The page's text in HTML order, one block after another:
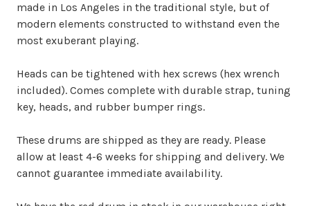
made in Los Angeles in the traditional style, but of
modern elements constructed to withstand even the
most exuberant playing.
Heads can be tightened with hex screws (hex wrench
included). Comes complete with durable strap, tuning
key, heads, and rubber bumper rings.
These drums are shipped as they are ready. Please
allow at least 4-6 weeks for shipping and delivery. We
cannot guarantee immediate availability.